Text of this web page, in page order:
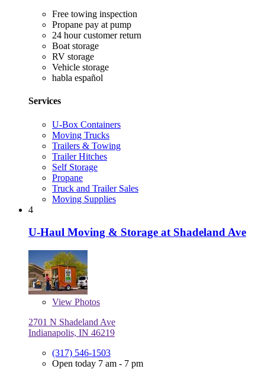
Free towing inspection
Propane pay at pump
24 hour customer return
Boat storage
RV storage
Vehicle storage
habla español
Services
U-Box Containers
Moving Trucks
Trailers & Towing
Trailer Hitches
Self Storage
Propane
Truck and Trailer Sales
Moving Supplies
4
U-Haul Moving & Storage at Shadeland Ave
View Photos
2701 N Shadeland Ave
Indianapolis, IN 46219
(317) 546-1503
Open today 7 am - 7 pm